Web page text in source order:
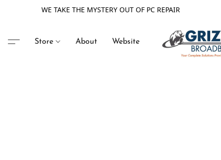
WE TAKE THE MYSTERY OUT OF PC REPAIR
Store About Website